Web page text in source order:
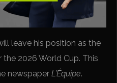
leave his position as the
2026 World Cup. This
newspaperL’Équipe.